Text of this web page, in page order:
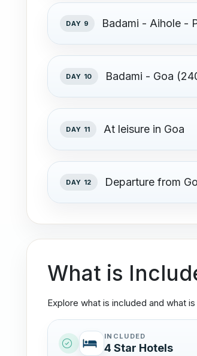
DAY 9 Badami - Aihole -
DAY 10 Badami - Goa
DAY 11 At leisure in Goa
DAY 12 Departure from
What is
Explore what is included and what
INCLUDED
4 Star Hotels